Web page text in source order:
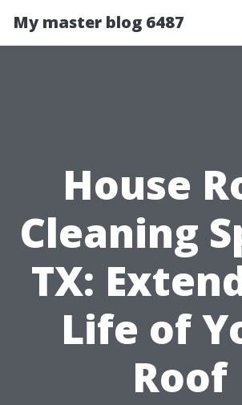
My master blog 6487
House
Cleaning
TX:
Life of
Roof